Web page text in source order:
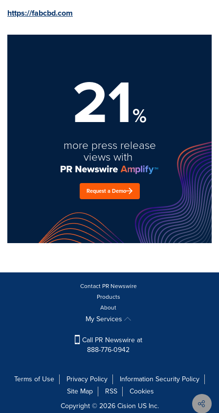
https://fabcbd.com
21%
more press release
views with
Request a Demo
Contact PR Newswire
Products
About
My Services
Call PR Newswire at
888-776-0942
Terms of Use Privacy Policy
Information Security Policy
Site Map
RSS
Cookies
Copyright © 2026Cision US Inc.